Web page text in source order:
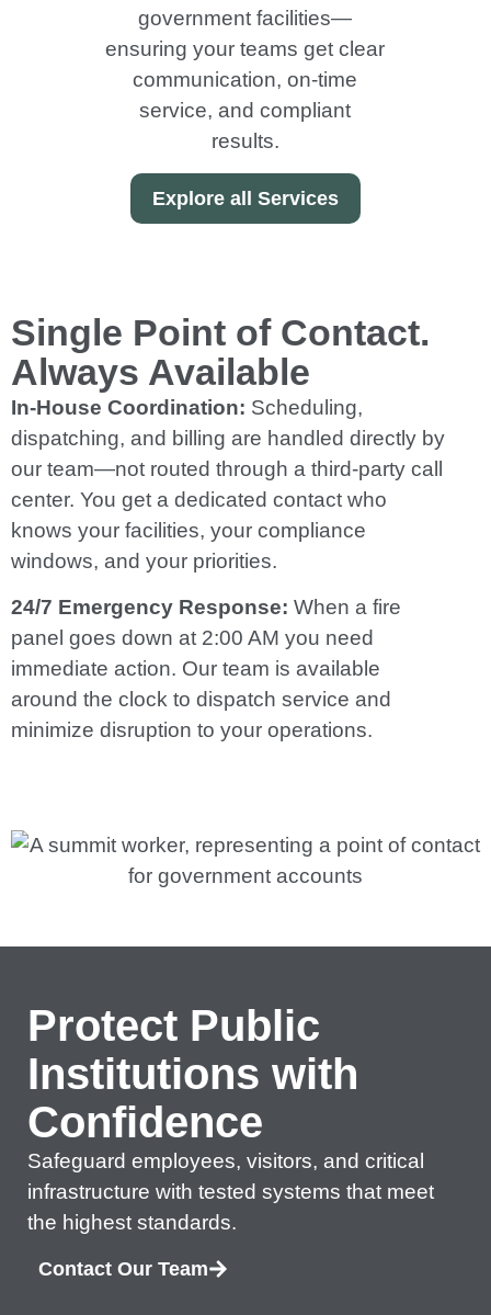
government facilities—
ensuring your teams get clear
communication, on-time
service, and compliant
results.
Explore all Services
Single Point of Contact.
Always Available
In-House Coordination: Scheduling,
dispatching, and billing are handled directly by
our team—not routed through a third-party call
center. You get a dedicated contact who
knows your facilities, your compliance
windows, and your priorities.
24/7 Emergency Response: When a fire
panel goes down at 2:00 AM you need
immediate action. Our team is available
around the clock to dispatch service and
minimize disruption to your operations.
Protect Public
Institutions with
Confidence
Safeguard employees, visitors, and critical
infrastructure with tested systems that meet
the highest standards.
Contact Our Team